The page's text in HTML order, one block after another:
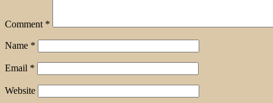
Comment *
Name *
Email *
Website